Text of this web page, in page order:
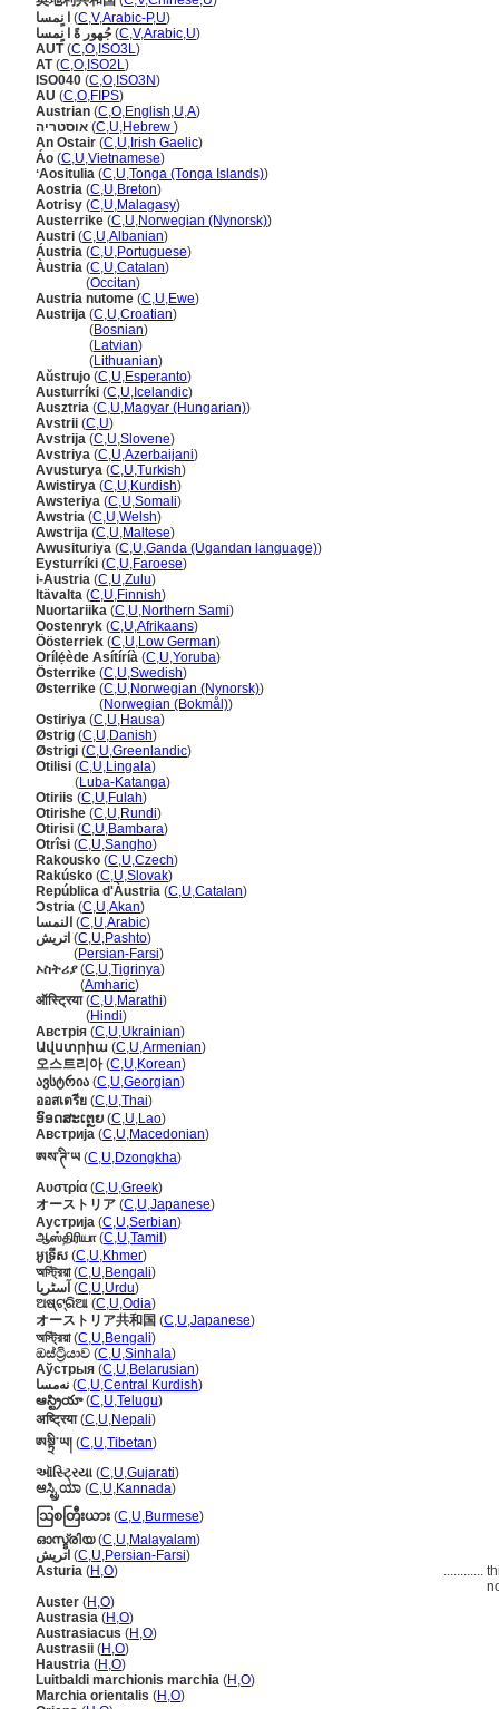
ا نٍمسا
(C,V,Arabic-P,U)
جُهور ةً ا نٍمسا (C,V,Arabic,U)
AUT(C,O, ISO3L)
AT(C,O, ISO2L)
ISO040 (C,O, ISO3N)
AU (C,O,FIPS)
Austrian (C,O,English,U,A)
אוסטריה (C,U,Hebrew )
An Ostair (C,U, Irish Gaelic)
Áo (C,U,Vietnamese)
ʻAositulia (C,U,Tonga (Tonga Islands))
Aostria (C,U,Breton)
Aotrisy (C,U,Malagasy)
Austerrike (C,U,Norwegian (Nynorsk))
Austri (C,U,Albanian)
Áustria (C,U,Portuguese)
Àustria (C,U,Catalan)
(Occitan)
Austria nutome (C,U,Ewe)
Austrija (C,U,Croatian)
(Bosnian)
(Latvian)
(Lithuanian)
Aŭstrujo (C,U,Esperanto)
Austurríki (C,U, Icelandic)
Ausztria (C,U,Magyar (Hungarian))
Avstrii (C,U)
Avstrija (C,U,Slovene)
Avstriya (C,U,Azerbaijani)
Avusturya (C,U,Turkish)
Awistirya (C,U,Kurdish)
Awsteriya (C,U,Somali)
Awstria (C,U,Welsh)
Awstrija (C,U,Maltese)
Awusituriya (C,U,Ganda (Ugandan language))
Eysturríki (C,U,Faroese)
i-Austria (C,U,Zulu)
Itävalta (C,U,Finnish)
Nuortariika (C,U,Northern Sami)
Oostenryk (C,U,Afrikaans)
Öösterriek (C,U,Low German)
Orílẹ́ède Asítíríà (C,U,Yoruba)
Österrike (C,U,Swedish)
Østerrike (C,U,Norwegian (Nynorsk))
(Norwegian (Bokmål))
Ostiriya (C,U,Hausa)
Østrig (C,U,Danish)
Østrigi (C,U,Greenlandic)
Otilisi (C,U,Lingala)
(Luba-Katanga)
Otiriis (C,U,Fulah)
Otirishe (C,U,Rundi)
Otirisi (C,U,Bambara)
Otrîsi (C,U,Sangho)
Rakousko (C,U,Czech)
Rakúsko (C,U,Slovak)
República d'Àustria (C,U,Catalan)
Ɔstria (C,U,Akan)
النمسا (C,U,Arabic)
اتریش (C,U,Pashto)
(Persian-Farsi)
ኦስትሪያ(C,U,Tigrinya)
(Amharic)
ऑस्ट्रिया(C,U,Marathi)
(Hindi)
Австрія (C,U,Ukrainian)
Ավստրիա (C,U,Armenian)
오스트리아(C,U,Korean)
ავსტრია (C,U,Georgian)
ออสเตรีย (C,U,Thai)
ອົອດສະເຕຼຍ (C,U,Lao)
Австрија (C,U,Macedonian)
ཨས་ཊི་ཡ (C,U,Dzongkha)
Αυστρία (C,U,Greek)
オーストリア (C,U,Japanese)
Аустрија (C,U,Serbian)
ஆஸ்திரியா(C,U,Tamil )
អូទ្រីស (C,U,Khmer)
অস্ট্রিয়া(C,U,Bengali)
آسٹریا (C,U,Urdu)
ଅଷ୍ଟ୍ରିଆ (C,U,Odia)
オーストリア共和国 (C,U,Japanese)
অস্ট্রিয়া(C,U,Bengali)
ඔස්ට්‍රියාව (C,U,Sinhala)
Аўстрыя (C,U,Belarusian)
نەمسا (C,U,Central Kurdish)
ఆస్ట్రియా(C,U,Telugu)
अष्ट्रिया(C,U,Nepali)
ཨསྟྲི་ཡ། (C,U,Tibetan)
ઑસ્ટ્રિયા (C,U,Gujarati)
ಆಸ್ಟ್ರಿಯಾ (C,U,Kannada)
ဩစတြီးယား (C,U,Burmese)
ഓസ്ട്രിയ(C,U,Malayalam)
اتريش (C,U,Persian-Farsi)
Asturia (H ,O) ............
Auster (H ,O)
Austrasia (H ,O)
Austrasiacus (H ,O)
Austrasii (H ,O)
Haustria (H ,O)
Luitbaldi marchionis marchia (H ,O)
Marchia orientalis (H ,O)